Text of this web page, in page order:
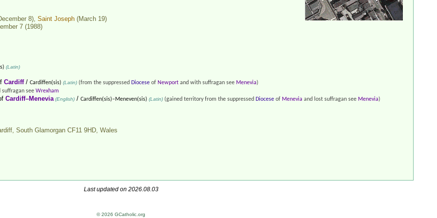
8), Saint Joseph (March 19)
7 (1988)
(Latin)
Cardiff/ Cardiffen(sis) (Latin) (from the suppressed Diocese of Newport and with suffragan see Menevia)
see Wrexham
Cardiff–Menevia (English) / Cardiffen(sis)–Meneven(sis) (Latin) (gained territory from the suppressed Diocese of Menevia and lost suffragan see Menevia)
South Glamorgan CF11 9HD, Wales
Last updated on 2026.08.03
© 2026 GCatholic.org